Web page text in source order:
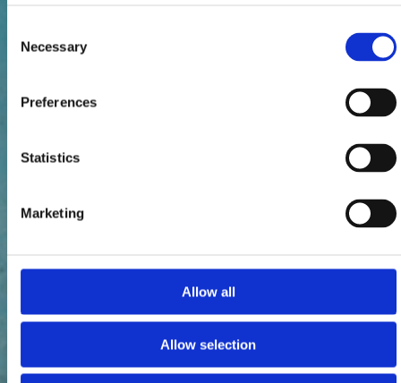
Selection
Necessary
Preferences
Statistics
Marketing
Allow all
Allow selection